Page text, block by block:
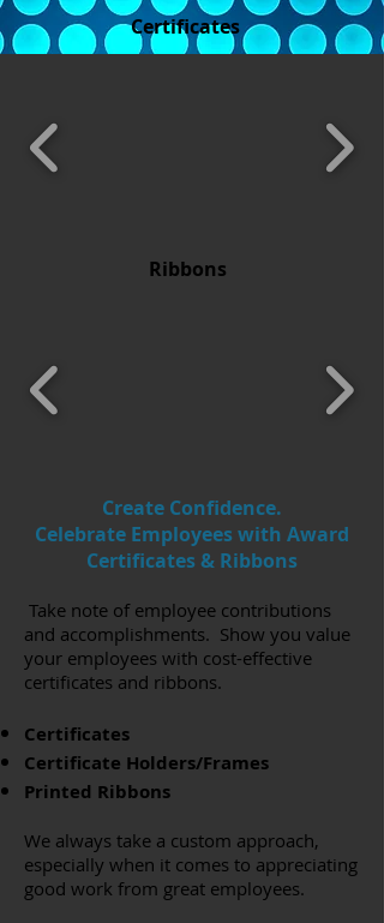
Certificates
Ribbons
Create Confidence.
Celebrate Employees with Award
Certificates & Ribbons
Take note of employee contributions
and accomplishments. Show you value
your employees with cost-effective
certificates and ribbons.
Certificates
Certificate Holders/Frames
Printed Ribbons
We always take a custom approach,
especially when it comes to appreciating
good work from great employees.